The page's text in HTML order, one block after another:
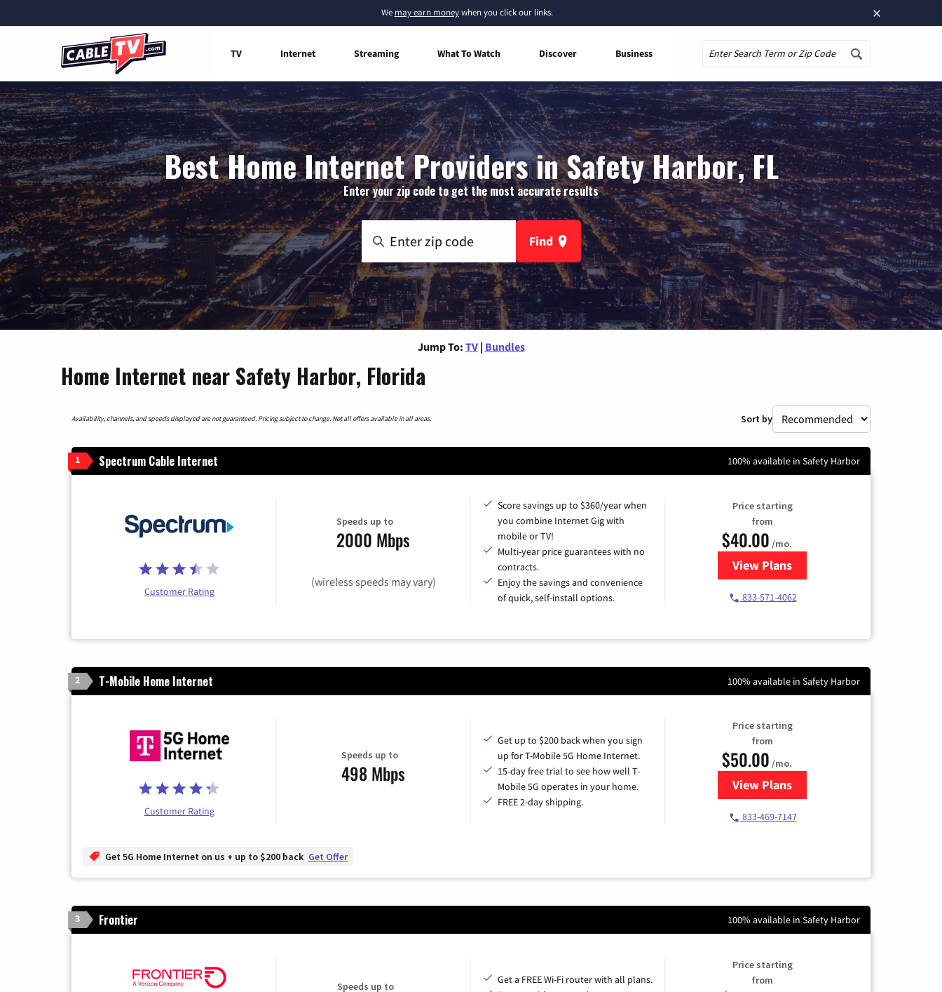
×
We may earn moneywhen you click our links.
TV Internet Streaming What To Watch Discover Business
Best Home Internet Providers in Safety Harbor, FL
Enter your zip code to get the most accurate results
Find
Jump To: TV | Bundles
Home Internet near Safety Harbor, Florida
Availability, channels, and speeds displayed are not guaranteed. Pricing subject to change. Not all offers available in all areas. Sort by
1 Spectrum Cable Internet 100% available in Safety Harbor
Customer Rating
Speeds up to
2000 Mbps
(wireless speeds may vary)
Score savings up to $360/year when
you combine Internet Gig with
mobile or TV!
Multi-year price guarantees with no
contracts.
Enjoy the savings and convenience
of quick, self-install options.
Price starting
from
$40.00 /mo.
View Plansfor Spectrum Cable Internet
833-571-4062
2 T-Mobile Home Internet 100% available in Safety Harbor
Customer Rating
Speeds up to
498 Mbps
Get up to $200 back when you sign
up for T-Mobile 5G Home Internet.
15-day free trial to see how well T-
Mobile 5G operates in your home.
FREE 2-day shipping.
Price starting
from
$50.00 /mo.
View Plansfor T-Mobile Home Internet
833-469-7147
Get 5G Home Internet on us + up to $200 back Get Offer
3 Frontier 100% available in Safety Harbor
Speeds up to
Get a FREE Wi-Fi router with all plans.
Price starting
from